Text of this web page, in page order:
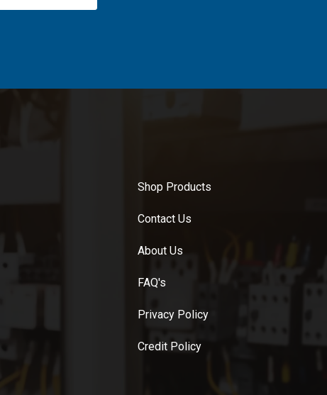
Shop Products
Contact Us
About Us
FAQ's
Privacy Policy
Credit Policy